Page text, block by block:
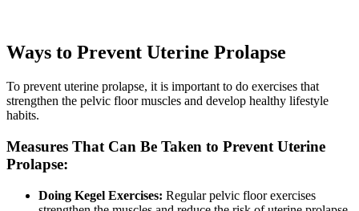
Ways to Prevent Uterine Prolapse
To prevent uterine prolapse, it is important to do exercises that
strengthen the pelvic floor muscles and develop healthy lifestyle
habits.
Measures That Can Be Taken to Prevent Uterine
Prolapse:
Doing Kegel Exercises: Regular pelvic floor exercises